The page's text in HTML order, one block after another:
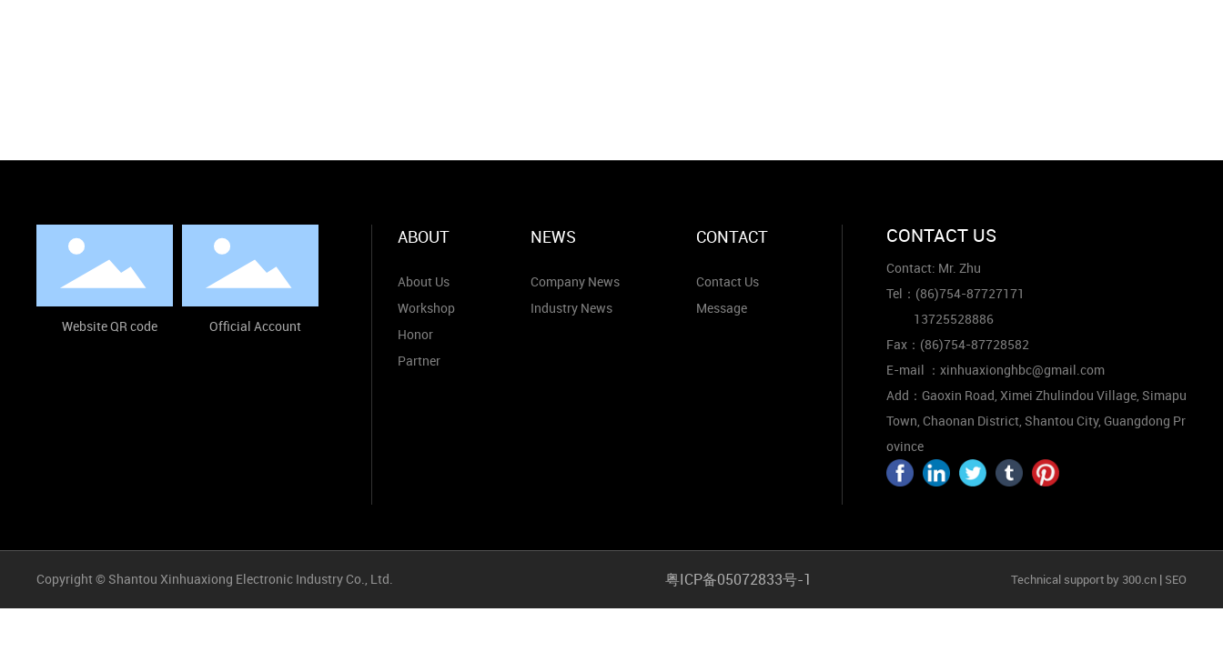
Website QR code Official Account
ABOUT
About Us
Workshop
Honor
Partner
NEWS
Company News
Industry News
CONTACT
Contact Us
Message
CONTACT US
Contact: Mr. Zhu
Tel： (86)754-87727171
13725528886
Fax： (86)754-87728582
E-mail ： xinhuaxionghbc@gmail.com
Add：Gaoxin Road, Ximei Zhulindou Village, Simapu
Town, Chaonan District, Shantou City, Guangdong Pr
ovince
Copyright © Shantou Xinhuaxiong Electronic Industry Co., Ltd. 粤ICP备05072833号-1 Technical support by 300.cn| SEO